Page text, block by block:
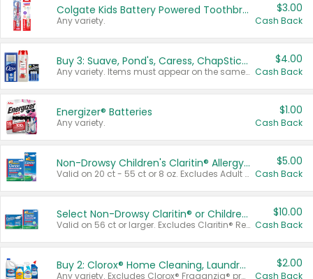
Colgate Kids Battery Powered Toothbrushes
Any variety.
$3.00
Cash Back
Buy 3: Suave, Pond's, Caress, ChapStick, Q-Tip, St. Ives, or Noxzema Products
Any variety. Items must appear on the same receipt. One (1) multi-pack is considered one (1) item purchased.
$4.00
Cash Back
Energizer® Batteries
Any variety.
$1.00
Cash Back
Non-Drowsy Children's Claritin® Allergy Chewables 20 - 55 ct or 8 oz Syrup
Valid on 20 ct - 55 ct or 8 oz. Excludes Adult Claritin® and Cooling Honey Flavored Liquid.
$5.00
Cash Back
Select Non-Drowsy Claritin® or Children's Claritin® Allergy
Valid on 56 ct or larger. Excludes Claritin® RediTabs 70 ct, Claritin® 115 ct, Children’s Claritin® 80 ct, and Claritin-D®.
$10.00
Cash Back
Buy 2: Clorox® Home Cleaning, Laundry, Pine-Sol®, Liquid-Plumr, or Formula 409 Products
Any variety. Excludes Clorox® Fraganzia® products, trial and travel sizes, tools, & textiles. Items must appear on the same receipt.
$2.00
Cash Back